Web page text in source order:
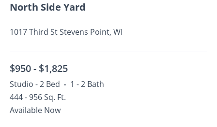
North Side Yard
1017 Third St Stevens Point, WI
$950 - $1,825
Studio - 2 Bed • 1 - 2 Bath
444 - 956 Sq. Ft.
Available Now